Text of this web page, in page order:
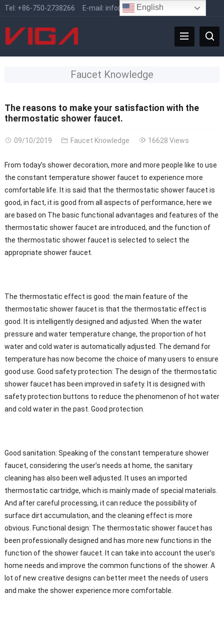
Tel: +86-750-2738266 E-mail: info@vigafaucet.com
Faucet Knowledge
The reasons to make your satisfaction with the
thermostatic shower faucet.
09/10/2019 Faucet Knowledge 16628 Views
From today’s shower decoration, more and more people like to use
the constant temperature shower faucet to experience more
comfortable life. It is said that the thermostatic shower faucet is
good, in fact, it is good from all aspects of performance, here we
are based on The basic functional advantages and features of the
thermostatic shower faucet are introduced, and the function of
the thermostatic shower faucet is selected to select the
appropriate shower faucet.
The thermostatic effect is good: the main feature of the
thermostatic shower faucet is that the thermostatic effect is
good. It is intelligently designed and adjusted. When the water
pressure and water temperature change, the proportion of hot
water and cold water is automatically adjusted. The demand for
temperature has now become the choice of many users to ensure
good use. Good safety protection: The design of the thermostatic
shower faucet has been improved in safety. It is designed with
safety protection buttons to reduce the phenomenon of hot water
and cold water in the past. Good protection.
Good sanitation: Speaking of the constant temperature shower
faucet, considering the user’s needs at home, the sanitary
cleaning has also been well adjusted. It uses an imported
thermostatic cartridge, which is mainly made of special materials.
And after careful processing, it can reduce the possibility of
surface dirt accumulation, and the cleaning effect is more
obvious. Functional design: The thermostatic shower faucet has
been professionally designed and has more new functions in the
function of the shower faucet. It can take into account the user’s
home needs and improve the common functions of the shower. A
lot of new creative designs can better meet the needs of users
and make the shower experience more comfortable.
English